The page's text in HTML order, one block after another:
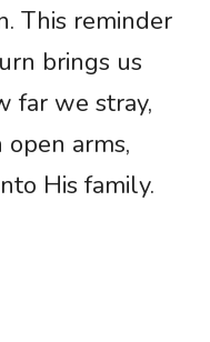
This reminder
brings us
far we stray,
arms,
His family.